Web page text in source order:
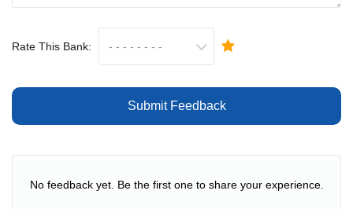
Rate This Bank:
Submit Feedback
No feedback yet. Be the first one to share your experience.